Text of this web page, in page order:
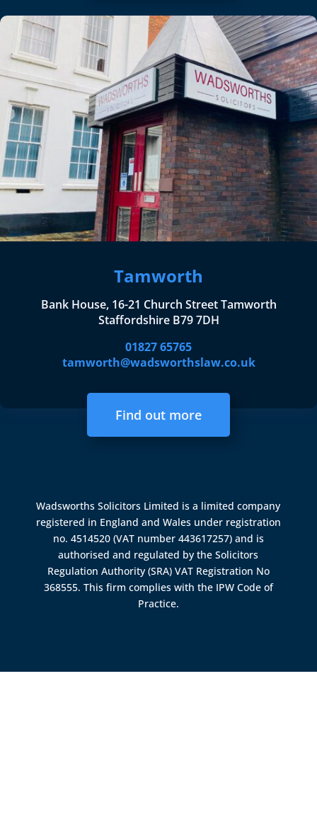
Tamworth
Bank House, 16-21 Church Street Tamworth
Staffordshire B79 7DH
01827 65765
tamworth@wadsworthslaw.co.uk
Find out more
Wadsworths Solicitors Limited is a limited company
registered in England and Wales under registration
no. 4514520 (VAT number 443617257) and is
authorised and regulated by theSolicitors
Regulation Authority (SRA) VAT Registration No
368555. This firm complies with the IPW Code of
Practice.